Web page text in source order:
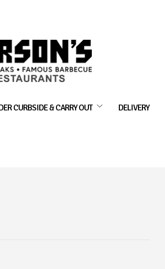
CURBSIDE & CARRY OUT DELIVERY